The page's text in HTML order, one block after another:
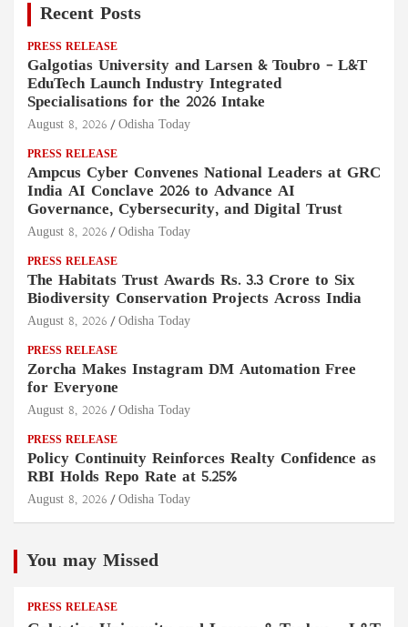
Recent Posts
PRESS RELEASE
Galgotias University and Larsen & Toubro – L&T
EduTech Launch Industry Integrated
Specialisations for the 2026 Intake
August 8, 2026 Odisha Today
PRESS RELEASE
Ampcus Cyber Convenes National Leaders at GRC
India AI Conclave 2026 to Advance AI
Governance, Cybersecurity, and Digital Trust
August 8, 2026 Odisha Today
PRESS RELEASE
The Habitats Trust Awards Rs. 3.3 Crore to Six
Biodiversity Conservation Projects Across India
August 8, 2026 Odisha Today
PRESS RELEASE
Zorcha Makes Instagram DM Automation Free
for Everyone
August 8, 2026 Odisha Today
PRESS RELEASE
Policy Continuity Reinforces Realty Confidence as
RBI Holds Repo Rate at 5.25%
August 8, 2026 Odisha Today
You may Missed
PRESS RELEASE